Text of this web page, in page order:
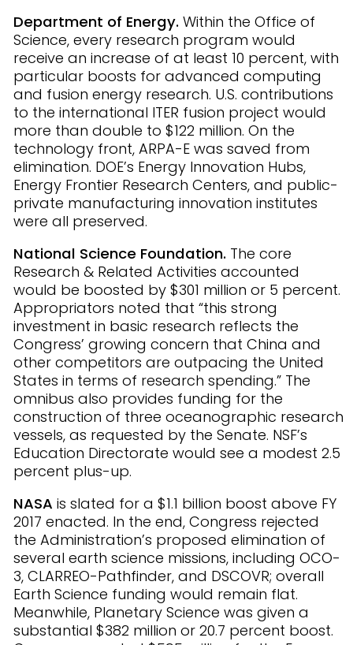
Department of Energy. Within the Office of
Science, every research program would
receive an increase of at least 10 percent, with
particular boosts for advanced computing
and fusion energy research. U.S. contributions
to the international ITER fusion project would
more than double to $122 million. On the
technology front, ARPA-E was saved from
elimination. DOE’s Energy Innovation Hubs,
Energy Frontier Research Centers, and public-
private manufacturing innovation institutes
were all preserved.
National Science Foundation. The core
Research & Related Activities accounted
would be boosted by $301 million or 5 percent.
Appropriators noted that “this strong
investment in basic research reflects the
Congress’ growing concern that China and
other competitors are outpacing the United
States in terms of research spending.” The
omnibus also provides funding for the
construction of three oceanographic research
vessels, as requested by the Senate. NSF’s
Education Directorate would see a modest 2.5
percent plus-up.
NASA is slated for a $1.1 billion boost above FY
2017 enacted. In the end, Congress rejected
the Administration’s proposed elimination of
several earth science missions, including OCO-
3, CLARREO-Pathfinder, and DSCOVR; overall
Earth Science funding would remain flat.
Meanwhile, Planetary Science was given a
substantial $382 million or 20.7 percent boost.